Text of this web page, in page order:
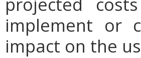
implement or
impact on the